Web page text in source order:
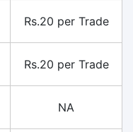
Rs.20 per Trade
Rs.20 per Trade
NA